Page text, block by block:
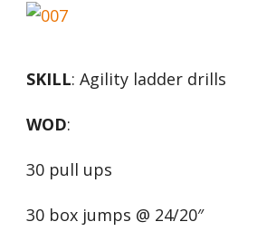
SKILL: Agility ladder drills
WOD:
30 pull ups
30 box jumps @ 24/20″